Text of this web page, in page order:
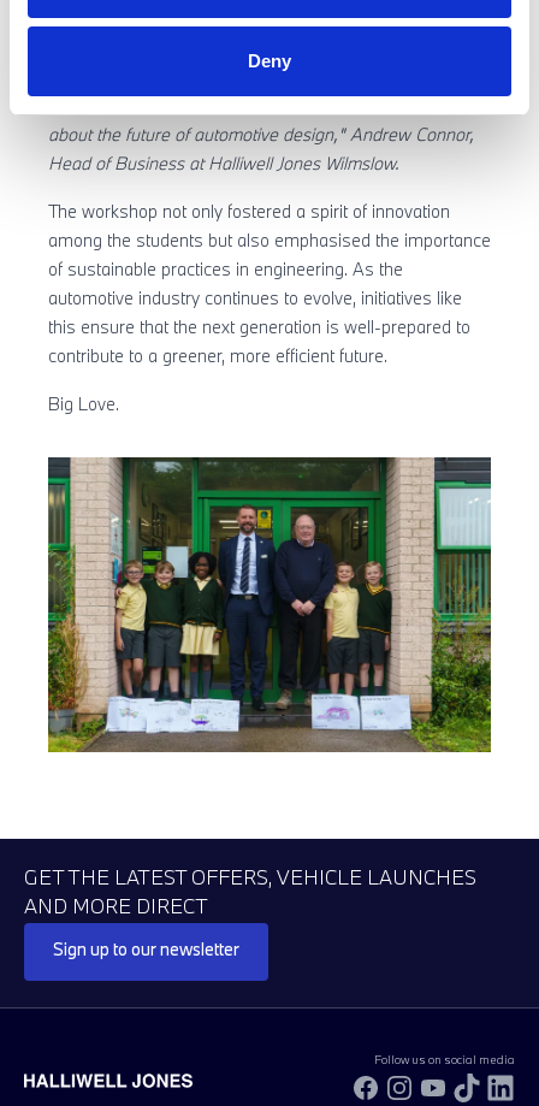
Deny
imaginative ideas about fuel, design, and materials,
perspectives. It was a fantastic day filled with lively
about the future of automotive design," Andrew Connor,
Head of Business at Halliwell Jones Wilmslow.
The workshop not only fostered a spirit of innovation
among the students but also emphasised the importance
of sustainable practices in engineering. As the
automotive industry continues to evolve, initiatives like
this ensure that the next generation is well-prepared to
contribute to a greener, more efficient future.
Big Love.
GET THE LATEST OFFERS, VEHICLE LAUNCHES
AND MORE DIRECT
Sign up to our newsletter
Follow us on social media
Facebook
Instagram
YouTube
TikTok